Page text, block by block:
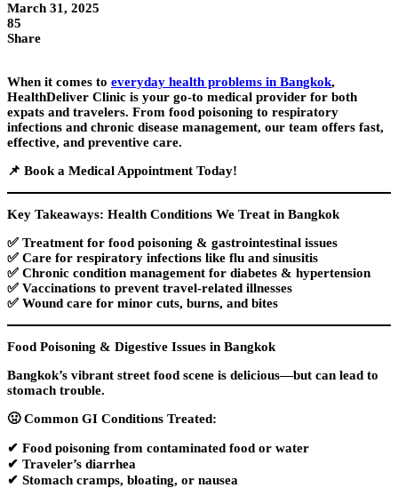
March 31, 2025
85
Share
When it comes to everyday health problems in Bangkok,
HealthDeliver Clinic is your go-to medical provider for both
expats and travelers. From food poisoning to respiratory
infections and chronic disease management, our team offers fast,
effective, and preventive care.
📌 Book a Medical Appointment Today!
Key Takeaways: Health Conditions We Treat in Bangkok
✅ Treatment for food poisoning & gastrointestinal issues
✅ Care for respiratory infections like flu and sinusitis
✅ Chronic condition management for diabetes & hypertension
✅ Vaccinations to prevent travel-related illnesses
✅ Wound care for minor cuts, burns, and bites
Food Poisoning & Digestive Issues in Bangkok
Bangkok’s vibrant street food scene is delicious—but can lead to
stomach trouble.
🤢Common GI Conditions Treated:
✔ Food poisoning from contaminated food or water
✔ Traveler’s diarrhea
✔ Stomach cramps, bloating, or nausea